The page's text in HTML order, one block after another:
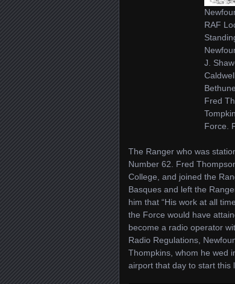
RAF
J.
Fred
Force.
The Ranger who was
Number 62. Fred
College, and joined the
Basques and left the
him that “His work at all
the Force would have
become a radio operator
Radio Regulations,
Thompkins, whom he wed
airport that day to start this